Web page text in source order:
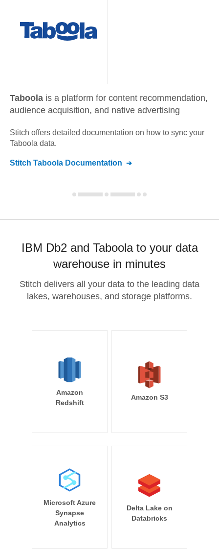
Taboola is a platform for content recommendation,
audience acquisition, and native advertising
Stitch offers detailed documentation on how to sync your
Taboola data.
Stitch Taboola Documentation
IBM Db2 and Taboola to your data
warehouse in minutes
Stitch delivers all your data to the leading data
lakes, warehouses, and storage platforms.
Amazon
Redshift
Amazon S3
Microsoft Azure
Synapse
Analytics
Delta Lake on
Databricks